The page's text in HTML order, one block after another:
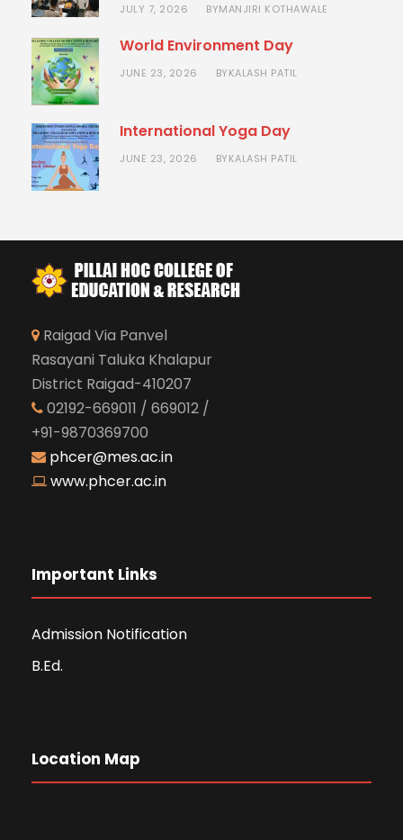
JULY 7, 2026 BYMANJIRI KOTHAWALE
World Environment Day
JUNE 23, 2026 BYKALASH PATIL
International Yoga Day
JUNE 23, 2026 BYKALASH PATIL
Raigad Via Panvel
Rasayani Taluka Khalapur
District Raigad-410207
02192-669011 / 669012 /
+91-9870369700
phcer@mes.ac.in
www.phcer.ac.in
Important Links
Admission Notification
B.Ed.
Location Map